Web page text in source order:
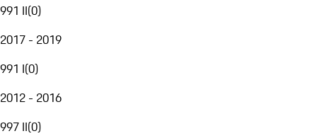
991 II(0)
2017 - 2019
991 I(0)
2012 - 2016
997 II(0)